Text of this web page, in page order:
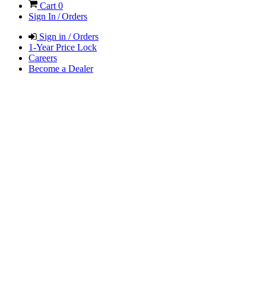
Cart 0
Sign In / Orders
Sign in / Orders
1-Year Price Lock
Careers
Become a Dealer